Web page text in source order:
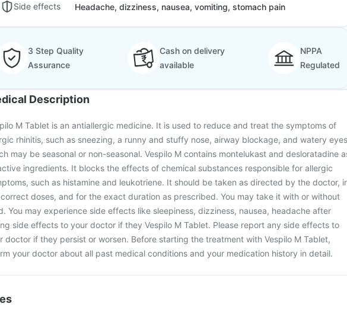
Side effects Headache, dizziness, nausea, vomiting, stomach pain
3 Step Quality
Assurance
Cash on delivery
available
NPPA
Regulated
Description
M Tablet is an antiallergic medicine. It is used to reduce and treat the symptoms of
rhinitis, such as sneezing, a runny and stuffy nose, airway blockage, and watery
may be seasonal or non-seasonal. Vespilo M contains montelukast and desloratadine
ingredients. It blocks the effects of chemical substances responsible for allergic
such as histamine and leukotriene. It should be taken as directed by the doctor,
doses, and for the exact duration as prescribed. You may take it with or without
You may experience side effects like sleepiness, dizziness, nausea, headache after
side effects to your doctor if they Vespilo M Tablet. Please report any side effects to
doctor if they persist or worsen. Before starting the treatment with Vespilo M Tablet,
your doctor about all past medical conditions and your medication history in detail.